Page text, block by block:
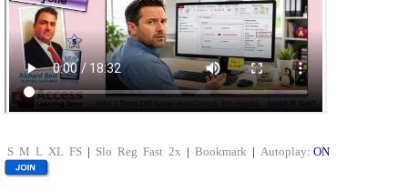
S M L XL FS | Slo Reg Fast 2x | Bookmark | Autoplay: ON